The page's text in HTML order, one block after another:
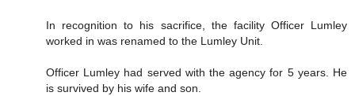
In recognition to his sacrifice, the facility Officer Lumley
worked in was renamed to the Lumley Unit.
Officer Lumley had served with the agency for 5 years. He
is survived by his wife and son.